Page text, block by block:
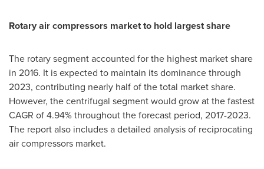
Rotaryair compressors marketto hold largest share
The rotary segment accounted for the highest market share
in 2016. It is expected to maintain its dominance through
2023, contributing nearly half of the total market share.
However, the centrifugal segment would grow at the fastest
CAGR of 4.94% throughout the forecast period, 2017-2023.
The report also includes a detailed analysis of reciprocating
air compressors market.